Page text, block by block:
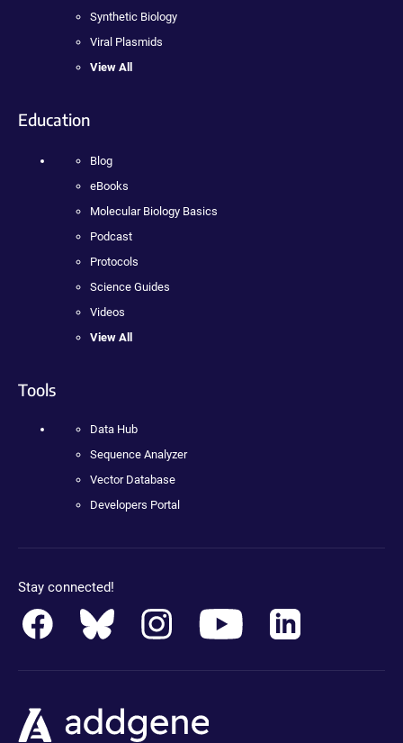
Synthetic Biology
Viral Plasmids
View All
Education
Blog
eBooks
Molecular Biology Basics
Podcast
Protocols
Science Guides
Videos
View All
Tools
Data Hub
Sequence Analyzer
Vector Database
Developers Portal
Stay connected!